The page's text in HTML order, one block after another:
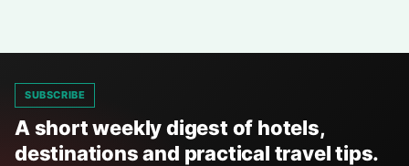
SUBSCRIBE
A short weekly digest of hotels,
destinations and practical travel tips.